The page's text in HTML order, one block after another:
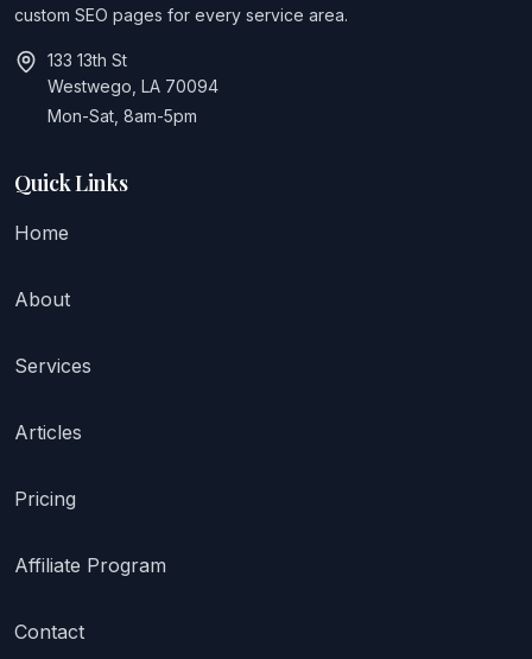
custom SEO pages for every service area.
133 13th St
Westwego, LA 70094
Mon-Sat, 8am-5pm
Quick Links
Home
About
Services
Articles
Pricing
Affiliate Program
Contact